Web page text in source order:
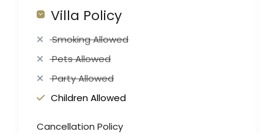
Villa Policy
Smoking Allowed
Pets Allowed
Party Allowed
Children Allowed
Cancellation Policy